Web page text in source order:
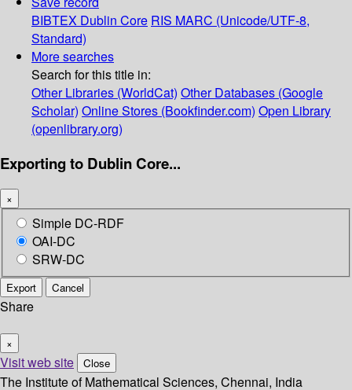
BIBTEX Dublin Core RIS MARC (Unicode/UTF-8,
Standard)
More searches
Search for this title in:
Other Libraries (WorldCat) Other Databases (Google
Scholar) Online Stores (Bookfinder.com) Open Library
(openlibrary.org)
Exporting to Dublin Core...
×
Simple DC-RDF
OAI-DC
SRW-DC
Export Cancel
Share
×
Visit web site Close
The Institute of Mathematical Sciences, Chennai, India